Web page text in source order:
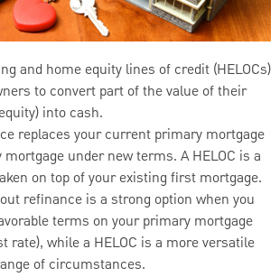
and home equity lines of credit (HELOCs)
to convert part of the value of their
into cash.
replaces your current primary mortgage
under new terms. A HELOC is a
on top of your existing first mortgage.
refinance is a strong option when you
terms on your primary mortgage
rate), while a HELOC is a more versatile
of circumstances.